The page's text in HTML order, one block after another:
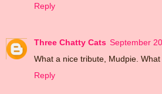
Reply
Three Chatty Cats September
What a nice tribute, Mudpie. What
Reply